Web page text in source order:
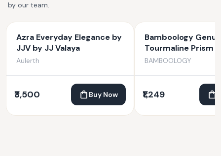
by our team.
Azra Everyday Elegance by
JJV by JJ Valaya
Aulerth
₹3,500 Buy Now
Bamboology
Tourmaline Prism
Protection From
BAMBOOLOGY
₹1,249